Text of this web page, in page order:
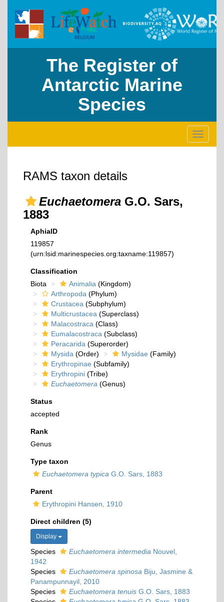
The Register of
Antarctic Marine
Species
Toggle
RAMS taxon details
Euchaetomera G.O. Sars,
1883
AphiaID
119857
(urn:lsid:marinespecies.org:taxname:119857)
Classification
Biota
Animalia (Kingdom)
Arthropoda (Phylum)
Crustacea (Subphylum)
Multicrustacea (Superclass)
Malacostraca (Class)
Eumalacostraca (Subclass)
Peracarida (Superorder)
Mysida (Order) Mysidae (Family)
Erythropinae (Subfamily)
Erythropini (Tribe)
Euchaetomera (Genus)
Status
accepted
Rank
Genus
Type taxon
Euchaetomera typica G.O. Sars, 1883
Parent
Erythropini Hansen, 1910
Direct children (5)
Display
Species Euchaetomera intermedia Nouvel,
1942
Species
Euchaetomera spinosa Biju, Jasmine &
Panampunnayil, 2010
Species
Euchaetomera tenuis G.O. Sars, 1883